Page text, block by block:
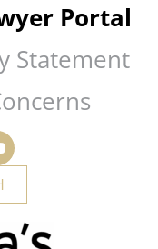
Portal
Statement